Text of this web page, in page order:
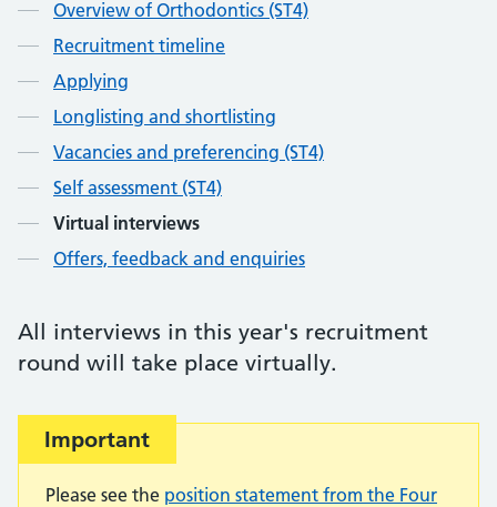
Overview of Orthodontics (ST4)
Recruitment timeline
Applying
Longlisting and shortlisting
Vacancies and preferencing (ST4)
Self assessment (ST4)
Virtual interviews
Offers, feedback and enquiries
All interviews in this year's recruitment
round will take place virtually.
Important:
Important
Please see the position statement from the Four